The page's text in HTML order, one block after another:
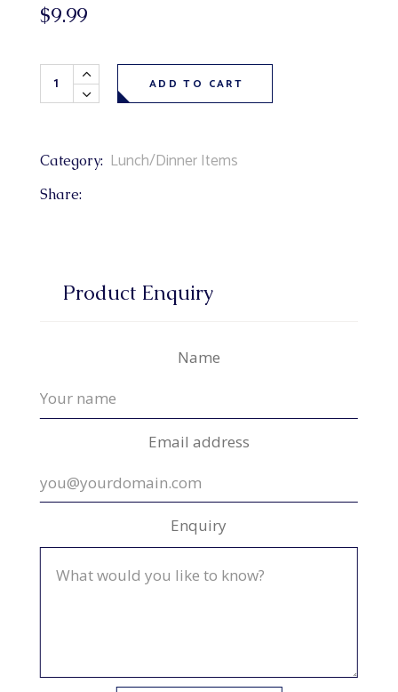
$9.99
Lasagna (ground beef, mozzarella & parmesan with
ADD TO CART
Category: Lunch/Dinner Items
Share:
Product Enquiry
Name
Email address
Enquiry